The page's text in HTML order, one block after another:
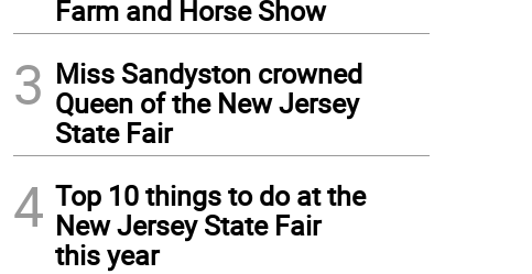
Farm and Horse Show
3 Miss Sandyston crowned
Queen of the New Jersey
State Fair
4 Top 10 things to do at the
New Jersey State Fair
this year